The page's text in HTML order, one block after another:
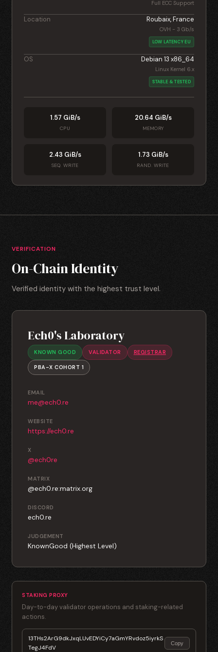
Full ECC Support
Location Roubaix, France
OVH - 3 Gb/s
LOW LATENCY EU
OS Debian 13 x86_64
Linux Kernel 6.x
STABLE & TESTED
1.57 GiB/s
CPU
20.64 GiB/s
MEMORY
2.43 GiB/s
SEQ. WRITE
1.73 GiB/s
RAND. WRITE
VERIFICATION
On-Chain Identity
Verified identity with the highest trust level.
Ech0's Laboratory
KNOWN GOOD VALIDATOR REGISTRAR
PBA-X COHORT 1
EMAIL
me@ech0.re
WEBSITE
https://ech0.re
X
@ech0re
MATRIX
@ech0.re:matrix.org
DISCORD
ech0.re
JUDGEMENT
KnownGood (Highest Level)
STAKING PROXY
Day-to-day validator operations and staking-related
actions.
13THs2ArG9dkJxqLUvEDYiCy7aGmYRvdoz5iyrkS
TegJ4FdV
Copy